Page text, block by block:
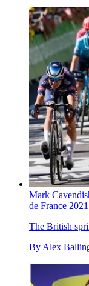
Mark
de France 2021
The British
By Alex